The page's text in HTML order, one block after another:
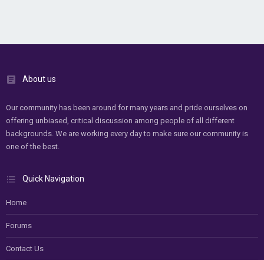
About us
Our community has been around for many years and pride ourselves on
offering unbiased, critical discussion among people of all different
backgrounds. We are working every day to make sure our community is
one of the best.
Quick Navigation
Home
Forums
Contact Us